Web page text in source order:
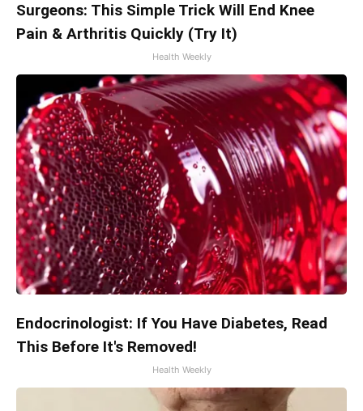
Surgeons: This Simple Trick Will End Knee
Pain & Arthritis Quickly (Try It)
Health Weekly
Endocrinologist: If You Have Diabetes, Read
This Before It's Removed!
Health Weekly